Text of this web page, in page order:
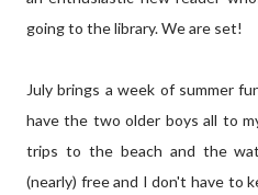
going to the library. We are set!
July brings a week of summer
have the two older boys all to
trips to the beach and the
(nearly) free and I don't have to